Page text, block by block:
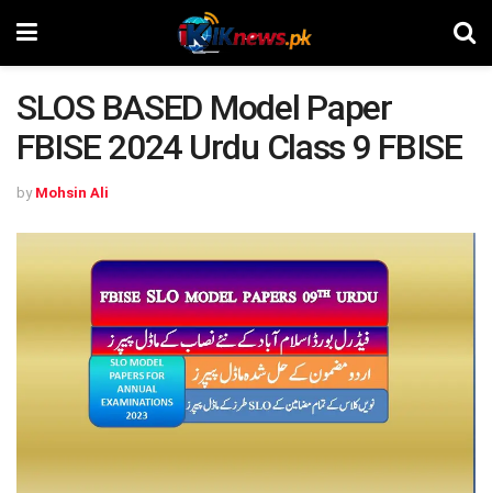
SLOS BASED Model Paper
FBISE 2024 Urdu Class 9 FBISE
by Mohsin Ali